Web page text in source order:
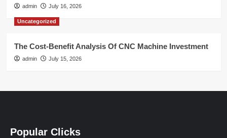
admin July 16, 2026
Uncategorized
The Cost-Benefit Analysis Of CNC Machine Investment
admin July 15, 2026
Popular Clicks